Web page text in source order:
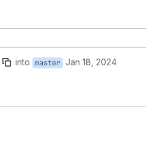
into master Jan 18, 2024